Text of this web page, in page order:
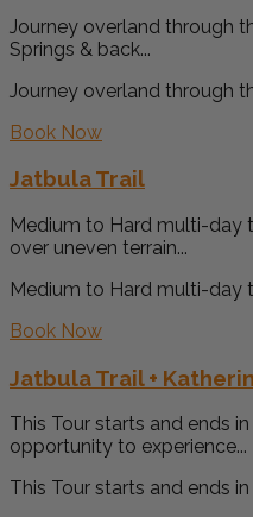
Journey overland through
Springs & back...
Journey overland through
Book Now
Jatbula Trail
Medium to Hard multi-day
over uneven terrain...
Medium to Hard multi-day
Book Now
Jatbula Trail +
This Tour starts and ends
opportunity to experience...
This Tour starts and ends